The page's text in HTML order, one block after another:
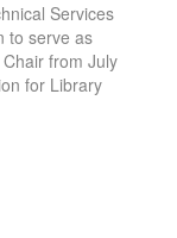
Services
to serve as
from July
for Library